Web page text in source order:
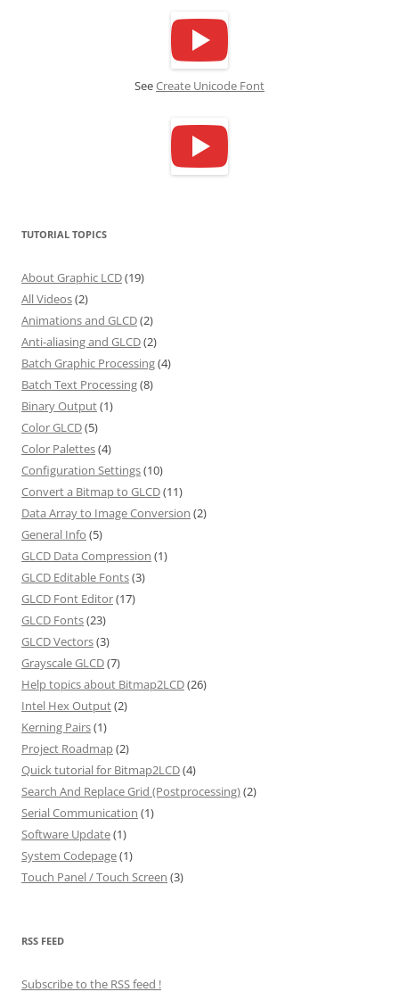
SeeCreate Unicode Font
TUTORIAL TOPICS
About Graphic LCD(19)
All Videos(2)
Animations and GLCD(2)
Anti-aliasing and GLCD(2)
Batch Graphic Processing(4)
Batch Text Processing(8)
Binary Output(1)
Color GLCD(5)
Color Palettes(4)
Configuration Settings(10)
Convert a Bitmap to GLCD(11)
Data Array to Image Conversion (2)
General Info (5)
GLCD Data Compression (1)
GLCD Editable Fonts(3)
GLCD Font Editor(17)
GLCD Fonts(23)
GLCD Vectors(3)
Grayscale GLCD(7)
Help topics about Bitmap2LCD(26)
Intel Hex Output(2)
Kerning Pairs(1)
Project Roadmap(2)
Quick tutorial for Bitmap2LCD(4)
Search And Replace Grid (Postprocessing)(2)
Serial Communication (1)
Software Update(1)
System Codepage(1)
Touch Panel / Touch Screen (3)
RSS FEED
Subscribe to the RSS feed !